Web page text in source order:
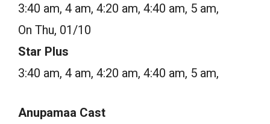
3:40 am, 4 am, 4:20 am, 4:40 am, 5 am,
On Thu, 01/10
Star Plus
3:40 am, 4 am, 4:20 am, 4:40 am, 5 am,
Anupamaa Cast